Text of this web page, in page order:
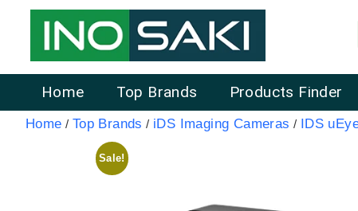
Home Top Brands Products Finder
Home / Top Brands / iDS Imaging Cameras / IDS
Sale!